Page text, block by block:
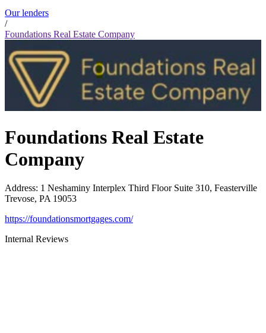
Our lenders
/
Foundations Real Estate Company
Foundations Real Estate
Company
Address: 1 Neshaminy Interplex Third Floor Suite 310, Feasterville
Trevose, PA 19053
https://foundationsmortgages.com/
Internal Reviews